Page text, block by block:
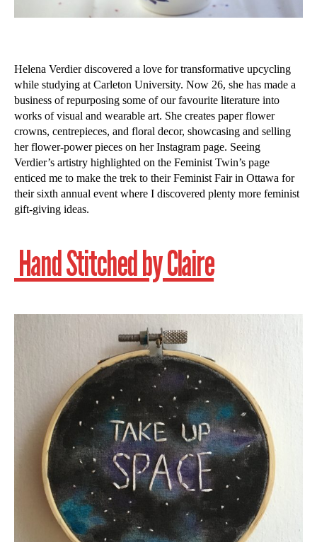
Helena Verdier discovered a love for transformative upcycling
while studying at Carleton University. Now 26, she has made a
business of repurposing some of our favourite literature into
works of visual and wearable art. She creates paper flower
crowns, centrepieces, and floral decor, showcasing and selling
her flower-power pieces on her Instagram page. Seeing
Verdier’s artistry highlighted on the Feminist Twin’s page
enticed me to make the trek to their Feminist Fair in Ottawa for
their sixth annual event where I discovered plenty more feminist
gift-giving ideas.
Hand Stitched by Claire